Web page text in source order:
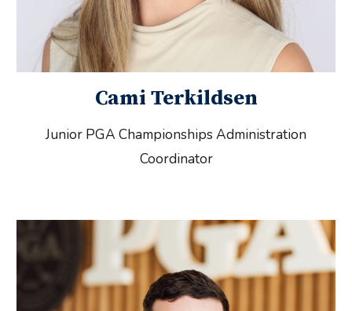
Cami Terkildsen
Junior PGA Championships Administration
Coordinator